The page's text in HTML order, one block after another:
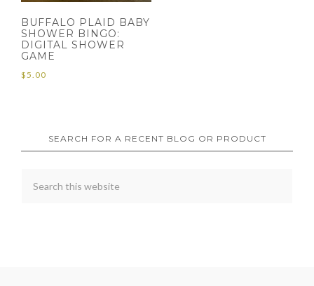
BUFFALO PLAID BABY
SHOWER BINGO:
DIGITAL SHOWER
GAME
$5.00
SEARCH FOR A RECENT BLOG OR PRODUCT